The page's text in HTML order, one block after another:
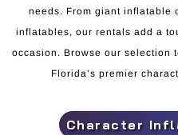
needs. From giant inflatable
inflatables, our rentals add a
occasion. Browse our selection
Florida’s premier
Character